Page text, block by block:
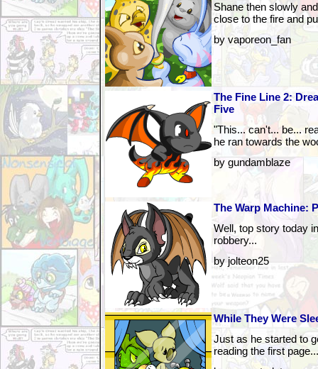
Shane then slowly
close to the fire and
by vaporeon_fan
The Fine Line 2:
Five
"This... can't... be...
he ran towards the
by gundamblaze
The Warp Machine:
Well, top story today
robbery...
by jolteon25
While They Were
Just as he started to
reading the first page...